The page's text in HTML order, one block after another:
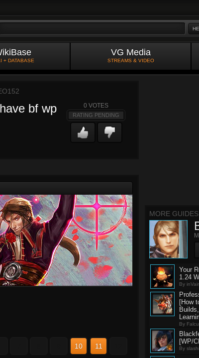
+ DATABASE
VG Media
STREAMS & VIDEO
bf wp
0 VOTES
RATING PENDING
10 11
MORE GUIDES
Your
1.24
By
[How
By
[WP/
By